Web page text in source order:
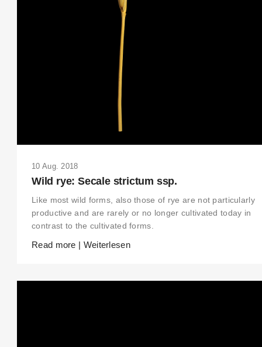
10 Aug. 2018
Wild rye: Secale strictum ssp.
Like most wild forms, also those of rye are not particularly
productive and are rarely or no longer cultivated today in
contrast to the cultivated forms.
Read more | Weiterlesen